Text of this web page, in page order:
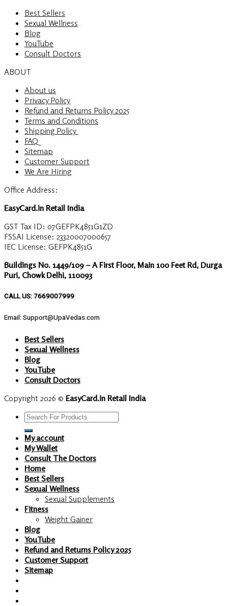
Best Sellers
Sexual Wellness
Blog
YouTube
Consult Doctors
ABOUT
About us
Privacy Policy
Refund and Returns Policy 2025
Terms and Conditions
Shipping Policy
FAQ
Sitemap
Customer Support
We Are Hiring
Office Address:
EasyCard.in Retail India
GST Tax ID: 07GEFPK4851G1ZD
FSSAI License: 23320007000657
IEC License: GEFPK4851G
Buildings No. 1449/109 – A First Floor, Main 100 Feet Rd, Durga
Puri, Chowk Delhi, 110093
CALL US: 7669007999
Email: Support@UpaVedas.com
Best Sellers
Sexual Wellness
Blog
YouTube
Consult Doctors
Copyright 2026 © EasyCard.in Retail India
Search
for:
My account
My Wallet
Consult The Doctors
Home
Best Sellers
Sexual Wellness
Sexual Supplements
Fitness
Weight Gainer
Blog
YouTube
Refund and Returns Policy 2025
Customer Support
Sitemap